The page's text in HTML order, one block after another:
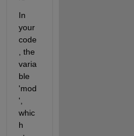
In
your
code
, the
varia
ble
'mod
',
whic
h